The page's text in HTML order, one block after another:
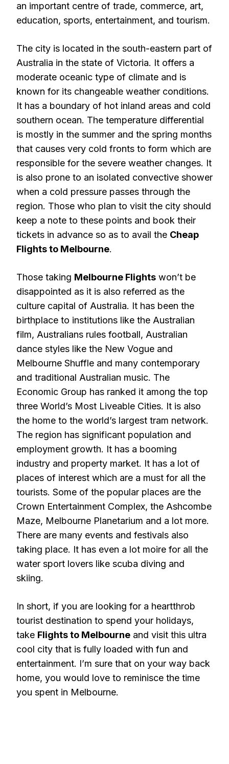
an important centre of trade, commerce, art,
education, sports, entertainment, and tourism.
The city is located in the south-eastern part of
Australia in the state of Victoria. It offers a
moderate oceanic type of climate and is
known for its changeable weather conditions.
It has a boundary of hot inland areas and cold
southern ocean. The temperature differential
is mostly in the summer and the spring months
that causes very cold fronts to form which are
responsible for the severe weather changes. It
is also prone to an isolated convective shower
when a cold pressure passes through the
region. Those who plan to visit the city should
keep a note to these points and book their
tickets in advance so as to avail the Cheap
Flights to Melbourne.
Those taking Melbourne Flights won’t be
disappointed as it is also referred as the
culture capital of Australia. It has been the
birthplace to institutions like the Australian
film, Australians rules football, Australian
dance styles like the New Vogue and
Melbourne Shuffle and many contemporary
and traditional Australian music. The
Economic Group has ranked it among the top
three World’s Most Liveable Cities. It is also
the home to the world’s largest tram network.
The region has significant population and
employment growth. It has a booming
industry and property market. It has a lot of
places of interest which are a must for all the
tourists. Some of the popular places are the
Crown Entertainment Complex, the Ashcombe
Maze, Melbourne Planetarium and a lot more.
There are many events and festivals also
taking place. It has even a lot moire for all the
water sport lovers like scuba diving and
skiing.
In short, if you are looking for a heartthrob
tourist destination to spend your holidays,
take Flights to Melbourne and visit this ultra
cool city that is fully loaded with fun and
entertainment. I’m sure that on your way back
home, you would love to reminisce the time
you spent in Melbourne.